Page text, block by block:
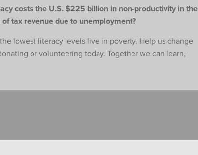
costs the U.S. $225 billion in non-productivity in the
tax revenue due to unemployment?
lowest literacy levels live in poverty. Help us change
or volunteering today. Together we can learn,